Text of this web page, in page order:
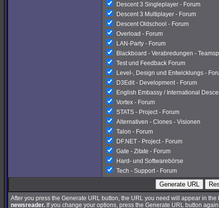
Descent 3 Singleplayer - Forum
Descent 3 Multiplayer - Forum
Descent Oldschool - Forum
Overload - Forum
LAN-Party - Forum
Blackboard - Verabredungen -
Test und Feedback Forum
Level-, Design und Entwicklungs -
D3Edit - Development - Forum
English Embassy / International
Vortex - Forum
STATS - Project - Forum
Alternativen - Clones - Visionen
Talon - Forum
DF.NET - Project - Forum
Gate - Zitate - Forum
Hard- und Softwarebörse
Tech - Support - Forum
Generate URL
After you press the Generate URL button, the URL you need will appear in
newsreader. If you change your options, press the Generate URL button